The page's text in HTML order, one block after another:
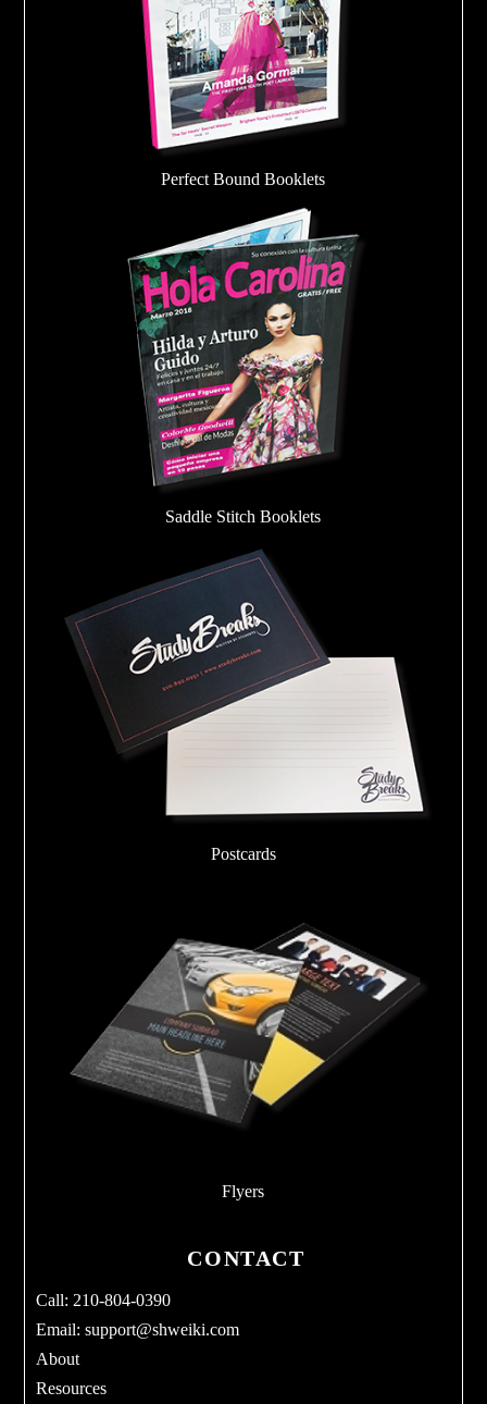
Perfect Bound Booklets
Saddle Stitch Booklets
Postcards
Flyers
CONTACT
Call: 210-804-0390
Email:support@shweiki.com
About
Resources